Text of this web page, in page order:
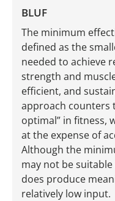
BLUF
The minimum
defined as the
needed to achieve
strength and
efficient, and
approach counters
optimal” in fitness,
at the expense of
Although the
may not be
does produce
relatively low input.